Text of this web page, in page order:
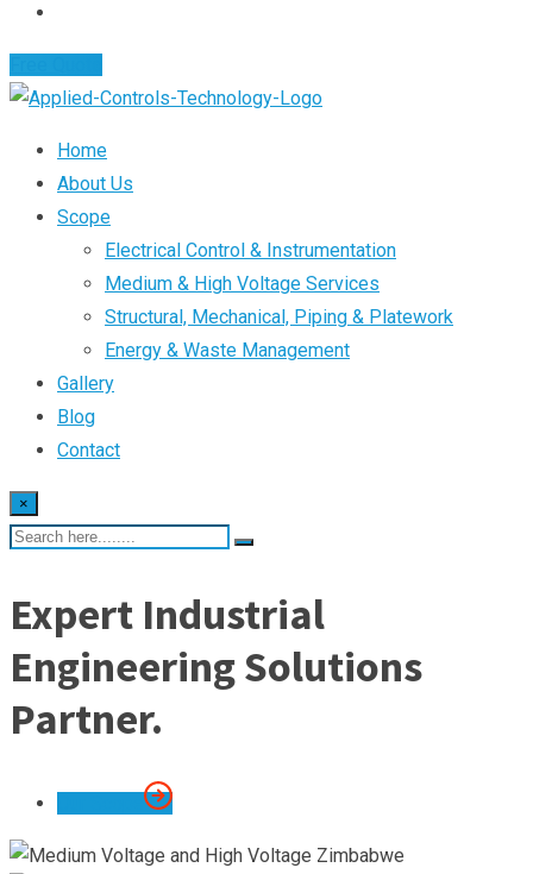
Home
About Us
Scope
Electrical Control & Instrumentation
Medium & High Voltage Services
Structural, Mechanical, Piping & Platework
Energy & Waste Management
Gallery
Blog
Contact
×
Expert Industrial
Engineering Solutions
Partner.